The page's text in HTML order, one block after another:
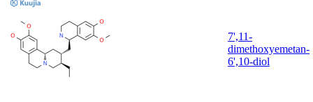
7',11-
dimethoxyemetan-
6',10-diol